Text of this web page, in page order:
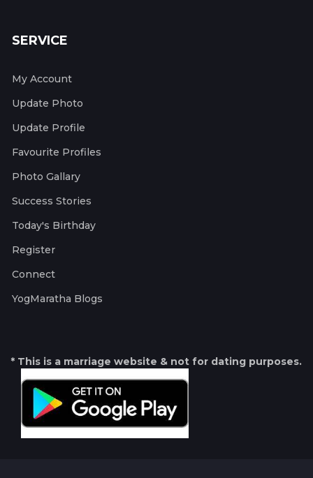
SERVICE
My Account
Update Photo
Update Profile
Favourite Profiles
Photo Gallary
Success Stories
Today's Birthday
Register
Connect
YogMaratha Blogs
* This is a marriage website & not for dating purposes.